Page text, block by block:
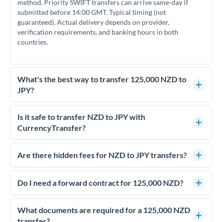
method. Priority SWIFT transfers can arrive same-day if
submitted before 14:00 GMT. Typical timing (not
guaranteed). Actual delivery depends on provider,
verification requirements, and banking hours in both
countries.
What's the best way to transfer 125,000 NZD to
JPY?
For transfers of 125,000 NZD, comparing exchange rates is
essential as rate differences can significantly impact how
much JPY you receive. CurrencyTransfer connects you with
competitive rates, often better than high-street banks.
Is it safe to transfer NZD to JPY with
CurrencyTransfer?
Yes. CurrencyTransfer coordinates transfers through FCA-
regulated payment partners. Your funds are held in
We've facilitated over £5 billion in transfers since 2014, with
dedicated relationship managers for high-value transfers.
Are there hidden fees for NZD to JPY transfers?
No hidden fees. You'll see all fees and the exact exchange rate
upfront before you confirm your transfer. Once you book,
Do I need a forward contract for 125,000 NZD?
If your transfer relates to a property purchase or has a future
deadline, forward contracts let you lock today's rate for
settlement weeks or months ahead. This protects your
What documents are required for a 125,000 NZD